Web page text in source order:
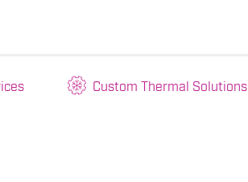
Custom Thermal Solutions